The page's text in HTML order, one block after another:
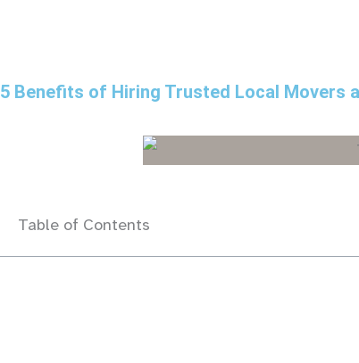
5 Benefits of Hiring Trusted Local Movers
Table of Contents